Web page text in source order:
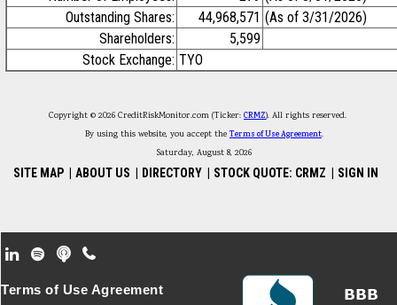
Outstanding Shares:
44,968,571 (As of 3/31/2026)
Shareholders:
5,599
Stock Exchange: TYO
Copyright © 2026 CreditRiskMonitor.com (Ticker: CRMZ). All rights reserved.
By using this website, you accept theTerms of Use Agreement.
Saturday, August 8, 2026
SITE MAP ABOUT US DIRECTORY STOCK QUOTE: CRMZ SIGN IN
Footer Secondary Menu
Terms of Use Agreement